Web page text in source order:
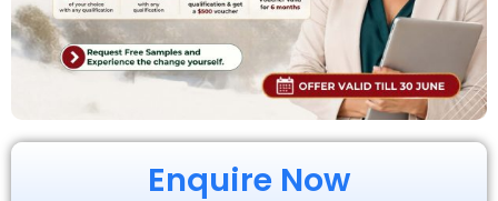
Enquire Now